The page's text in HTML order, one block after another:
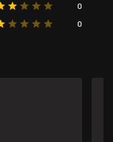
0
0